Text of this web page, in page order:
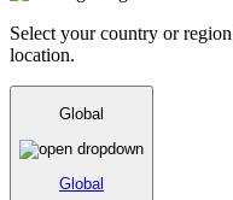
Select your country or
location.
Global
Global